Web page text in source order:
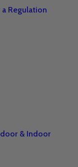
Regulation
& Indoor